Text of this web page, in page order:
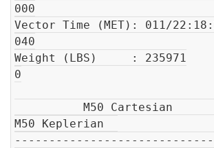
000
Vector Time (MET): 011/
040
Weight (LBS)     : 235971
0
M50 Keplerian